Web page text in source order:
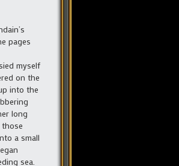
pages
myself
on the
into the
long
a small
sea.